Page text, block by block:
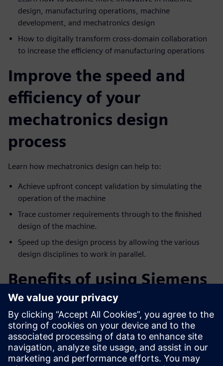
design, manufacturing operations, machine
development, and mechatronics design
How to digitally transform cross-domain collaboration
to increase the efficiency of manufacturing operations
Improve the speed and
efficiency of your
mechatronics design
process
Learn how mechatronics design can help to:
Achieve upfront concept validation by simulating the
operation of the machine
Trace customer requirements through to the finished
design of the machine.
Speed up the design process by allowing the various
design disciplines to work in parallel.
Benefits of using Siemens
machine simulation
solution
More and more, the software is driving the machines. That
is why simulating the code running on a virtual twin of the